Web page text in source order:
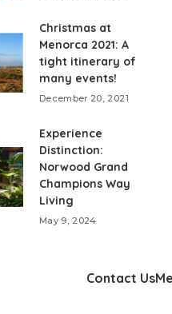
Christmas at
Menorca 2021: A
tight itinerary of
many events!
December 20, 2021
Experience
Distinction:
Norwood Grand
Champions Way
Living
May 9, 2024
Contact Us